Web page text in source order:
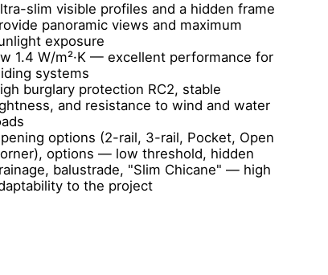
slim visible profiles and a hidden frame
panoramic views and maximum
exposure
1.4 W/m²·K — excellent performance for
systems
burglary protection RC2, stable
and resistance to wind and water
options (2-rail, 3-rail, Pocket, Open
options — low threshold, hidden
balustrade, "Slim Chicane" — high
to the project